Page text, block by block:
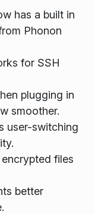
has a built in
Phonon
for SSH
plugging in
smoother.
user-switching
files
better